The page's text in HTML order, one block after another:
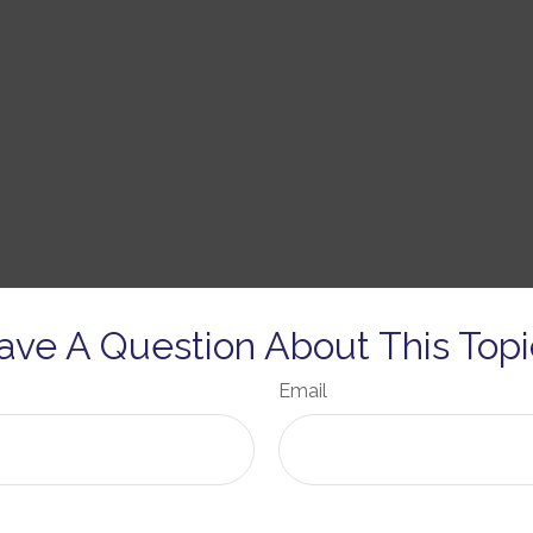
A Question About This
Email